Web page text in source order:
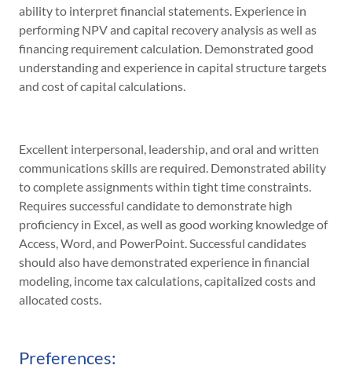
ability to interpret financial statements. Experience in
performing NPV and capital recovery analysis as well as
financing requirement calculation. Demonstrated good
understanding and experience in capital structure targets
and cost of capital calculations.
Excellent interpersonal, leadership, and oral and written
communications skills are required. Demonstrated ability
to complete assignments within tight time constraints.
Requires successful candidate to demonstrate high
proficiency in Excel, as well as good working knowledge of
Access, Word, and PowerPoint. Successful candidates
should also have demonstrated experience in financial
modeling, income tax calculations, capitalized costs and
allocated costs.
Preferences: